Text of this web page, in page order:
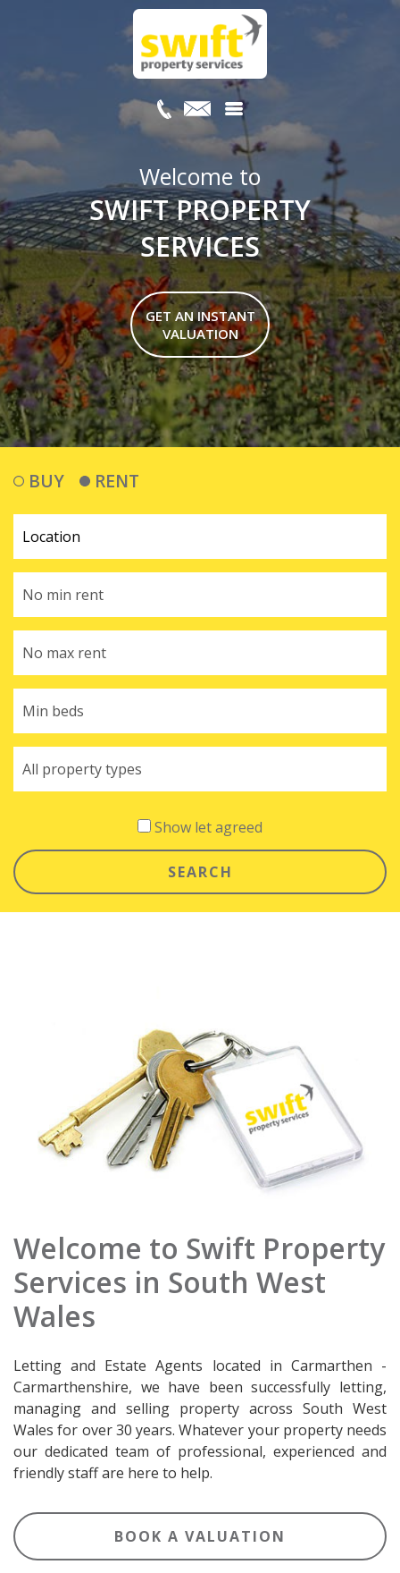
Welcome to
SWIFT PROPERTY
SERVICES
GET AN INSTANT
VALUATION
BUY RENT
Show let agreed
SEARCH
Welcome to Swift Property
Services in South West
Wales
Letting and Estate Agents located in Carmarthen -
Carmarthenshire, we have been successfully letting,
managing and selling property across South West
Wales for over 30 years. Whatever your property needs
our dedicated team of professional, experienced and
friendly staff are here to help.
BOOK A VALUATION